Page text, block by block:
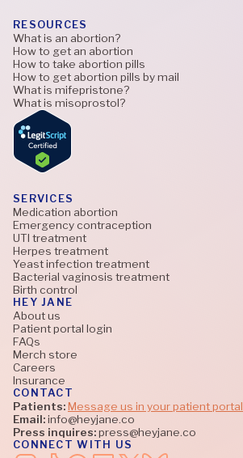
SERVICES
Medication abortion
Emergency contraception
UTI treatment
Herpes treatment
Yeast infection treatment
Bacterial vaginosis treatment
Birth control
HEY JANE
About us
Patient portal login
FAQs
Merch store
Careers
Insurance
CONTACT
Patients:Message us in your patient portal
Email:info@heyjane.co
Press inquires:press@heyjane.co
CONNECT WITH US
RESOURCES
What is an abortion?
How to get an abortion
How to take abortion pills
How to get abortion pills by mail
What is mifepristone?
What is misoprostol?